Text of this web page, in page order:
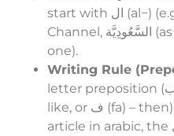
start with ال (al−) (e.g., الْجَزِيرَة (al−Jazıˉra) – The
Channel, السَّعُودِيَّة (as−Sa‘uˉdıˉyah) – The Saudi
one).
Writing Rule
letter preposition (ب (bi) – by/with, ك (ka) –
like, or ف (fa) – then) precedes the definite
article in arabic, the ال (al−) is written fully. ل (li)